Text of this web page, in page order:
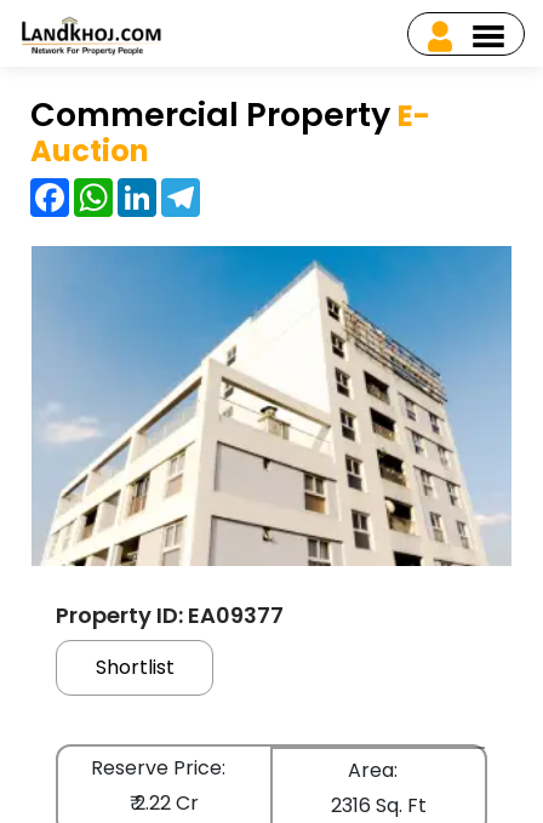
Commercial Property E-
Auction
FacebookWhatsApp
LinkedIn
Property ID: EA09377
Shortlist
Reserve Price:
₹ 2.22 Cr
Area:
2316 Sq. Ft